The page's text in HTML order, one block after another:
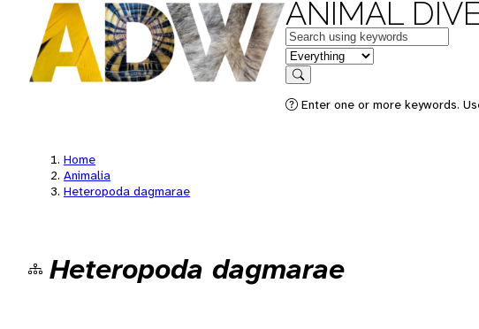
ANIMAL
Keywords
in feature
Search
Enter one or more keywords.
Home
Animalia
Heteropoda dagmarae
Heteropoda dagmarae